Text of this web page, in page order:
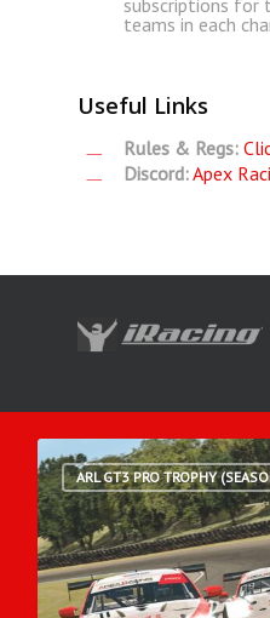
teams in each
Useful Links
Rules & Regs:
Discord:Apex
ARL GT3 PRO TROPHY